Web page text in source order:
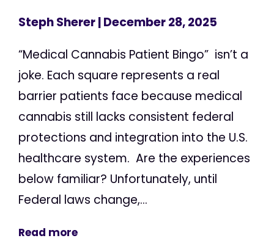
Steph Sherer| December 28, 2025
“Medical Cannabis Patient Bingo” isn’t a
joke. Each square represents a real
barrier patients face because medical
cannabis still lacks consistent federal
protections and integration into the U.S.
healthcare system. Are the experiences
below familiar? Unfortunately, until
Federal laws change,...
Read more